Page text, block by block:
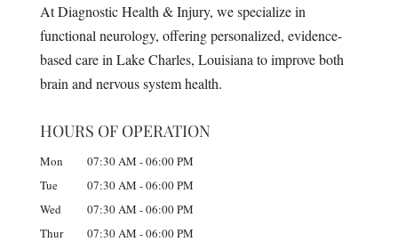
At Diagnostic Health & Injury, we specialize in
functional neurology, offering personalized, evidence-
based care in Lake Charles, Louisiana to improve both
brain and nervous system health.
HOURS OF OPERATION
Mon 07:30 AM -06:00 PM
Tue
07:30 AM -06:00 PM
Wed
07:30 AM -06:00 PM
Thur
07:30 AM -06:00 PM